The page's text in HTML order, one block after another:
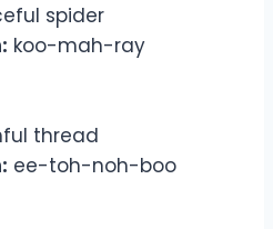
spider
koo-mah-ray
thread
ee-toh-noh-boo